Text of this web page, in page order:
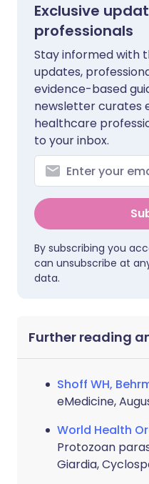
Exclusive
professionals
Stay informed with
updates,
evidence-based
newsletter curates
healthcare
to your inbox.
By subscribing you
can unsubscribe at
data.
Further reading
Shoff WH,
eMedicine,
World Health
Protozoan
Giardia,